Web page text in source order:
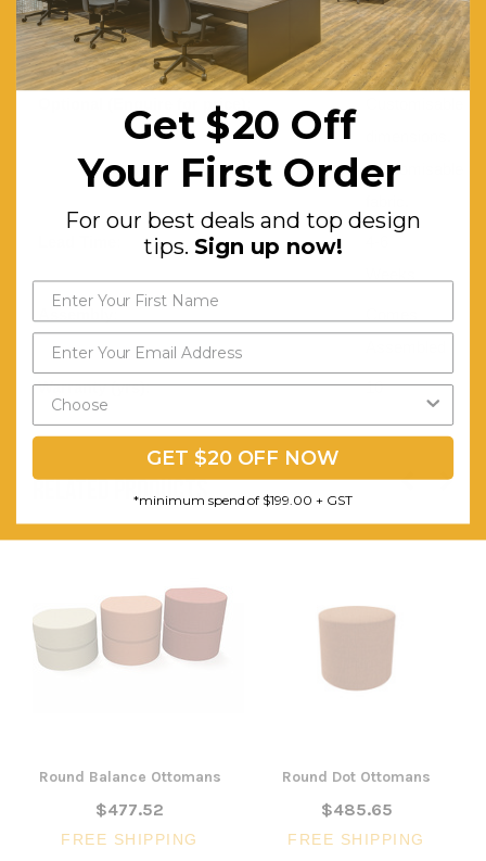
foam.
Glides
Optional (Enquire for price):
Customisable
Warranty (yrs): 10
RELATED PRODUCTS
Round Balance Ottomans
$477.52
FREE SHIPPING
Round Dot Ottomans
$485.65
FREE SHIPPING
Get $20 Off
Your First Order
For our best deals and top design
tips. Sign up now!
GET $20 OFF NOW
*minimum spend of $199.00 + GST